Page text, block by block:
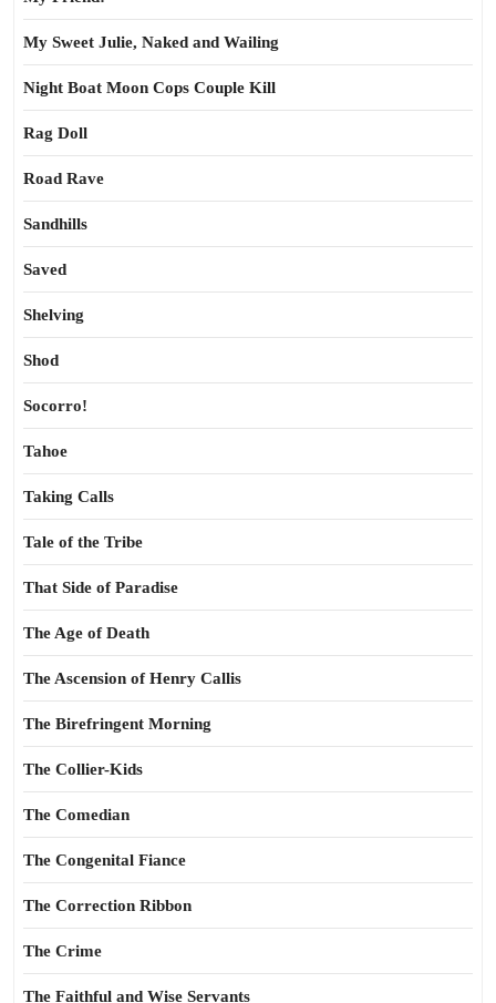
My Sweet Julie, Naked and Wailing
Night Boat Moon Cops Couple Kill
Rag Doll
Road Rave
Sandhills
Saved
Shelving
Shod
Socorro!
Tahoe
Taking Calls
Tale of the Tribe
That Side of Paradise
The Age of Death
The Ascension of Henry Callis
The Birefringent Morning
The Collier-Kids
The Comedian
The Congenital Fiance
The Correction Ribbon
The Crime
The Faithful and Wise Servants